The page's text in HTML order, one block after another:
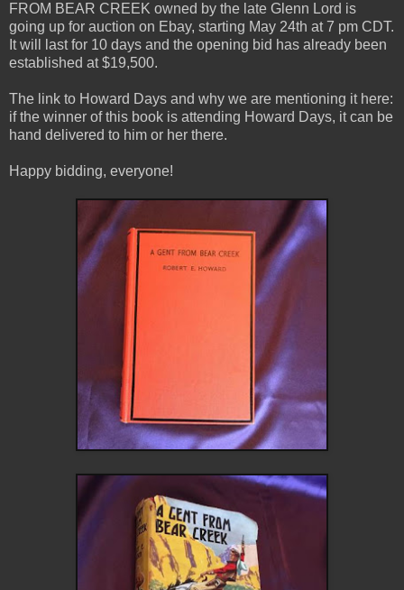
FROM BEAR CREEK owned by the late Glenn Lord is
going up for auction on Ebay, starting May 24th at 7 pm CDT.
It will last for 10 days and the opening bid has already been
established at $19,500.
The link to Howard Days and why we are mentioning it here:
if the winner of this book is attending Howard Days, it can be
hand delivered to him or her there.
Happy bidding, everyone!